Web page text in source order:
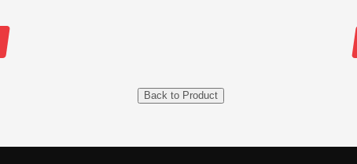
Back to Product